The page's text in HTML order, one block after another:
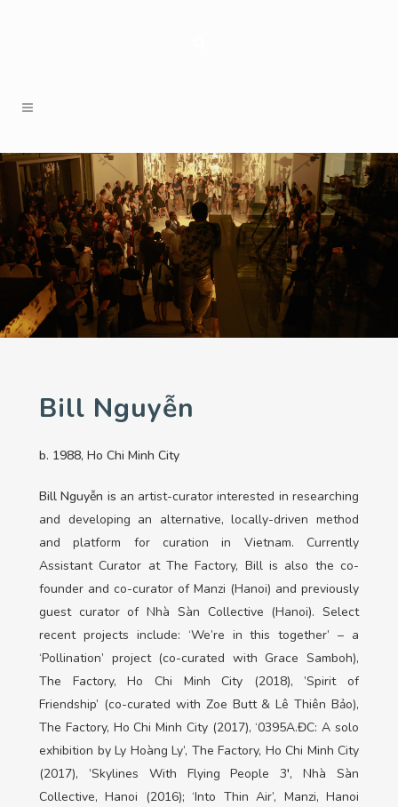
Bill Nguyễn
b. 1988, Ho Chi Minh City
Bill Nguyễn is an artist-curator interested in researching
and developing an alternative, locally-driven method
and platform for curation in Vietnam. Currently
Assistant Curator at The Factory, Bill is also the co-
founder and co-curator of Manzi (Hanoi) and previously
guest curator of Nhà Sàn Collective (Hanoi). Select
recent projects include: ‘We’re in this together’ – a
‘Pollination’ project (co-curated with Grace Samboh),
The Factory, Ho Chi Minh City (2018), ’Spirit of
Friendship’ (co-curated with Zoe Butt & Lê Thiên Bảo),
The Factory, Ho Chi Minh City (2017), ‘0395A.ĐC: A solo
exhibition by Ly Hoàng Ly’, The Factory, Ho Chi Minh City
(2017), ’Skylines With Flying People 3′, Nhà Sàn
Collective, Hanoi (2016); ‘Into Thin Air’, Manzi, Hanoi